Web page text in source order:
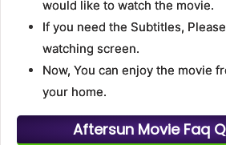
would like to watch the movie.
If you need the Subtitles,
watching screen.
Now, You can enjoy the movie
your home.
Aftersun Movie Faq